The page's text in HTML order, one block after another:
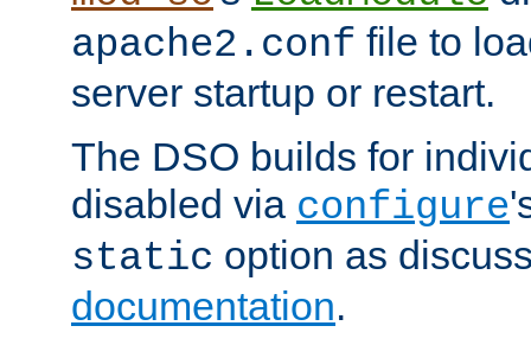
apache2.conf file to
server startup or restart.
The DSO builds for
disabled via configure
static option as
documentation.